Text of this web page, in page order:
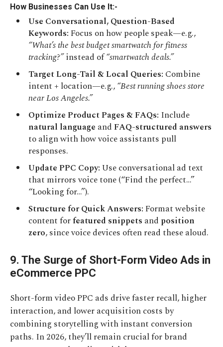
How Businesses Can Use It:-
Use Conversational, Question-Based
Keywords:Focus on how people speak—e.g.,
“What’s the best budget smartwatch for fitness
tracking?”instead of“smartwatch deals.”
Target Long-Tail & Local Queries: Combine
intent + location—e.g.,“Best running shoes store
near Los Angeles.”
Optimize Product Pages & FAQs: Include
natural language andFAQ-structured answers
to align with how voice assistants pull
responses.
Update PPC Copy:Use conversational ad text
that mirrors voice tone (“Find the perfect…”
“Looking for…”).
Structure for Quick Answers:Format website
content forfeatured snippets and position
zero, since voice devices often read these aloud.
9. The Surge of Short-Form Video Ads in
eCommerce PPC
Short-form video PPC ads drive faster recall, higher
interaction, and lower acquisition costs by
combining storytelling with instant conversion
paths. In 2026, they’ll remain crucial for brand